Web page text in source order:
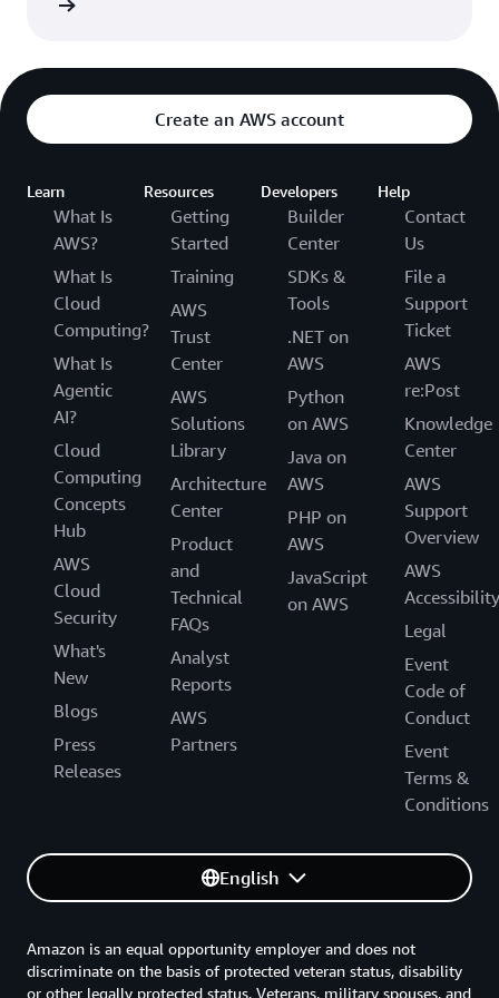
Create an AWS account
Learn
What Is
AWS?
What Is
Cloud
Computing?
What Is
Agentic
AI?
Cloud
Computing
Concepts
Hub
AWS
Cloud
Security
What's
New
Blogs
Press
Releases
Resources
Getting
Started
Training
AWS
Trust
Center
AWS
Solutions
Library
Architecture
Center
Product
and
Technical
FAQs
Analyst
Reports
AWS
Partners
Developers
Builder
Center
SDKs &
Tools
.NET on
AWS
Python
on AWS
Java on
AWS
PHP on
AWS
JavaScript
on AWS
Help
Contact
Us
File a
Support
Ticket
AWS
re:Post
Knowledge
Center
AWS
Support
Overview
AWS
Accessibility
Legal
Event
Code of
Conduct
Event
Terms &
Conditions
English
Amazon is an equal opportunity employer and does not
discriminate on the basis of protected veteran status, disability
or other legally protected status. Veterans, military spouses, and